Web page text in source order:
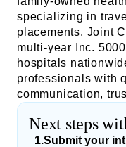
specializing in
placements. Joint
multi-year Inc.
hospitals
professionals with
communication,
Next steps
1.Submit your